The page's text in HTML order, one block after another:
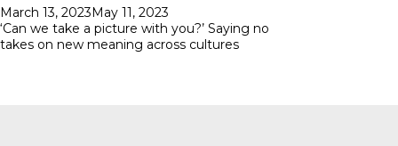
Posted
on
March 13, 2023May 11, 2023
‘Can we take a picture with you?’ Saying no
takes on new meaning across cultures